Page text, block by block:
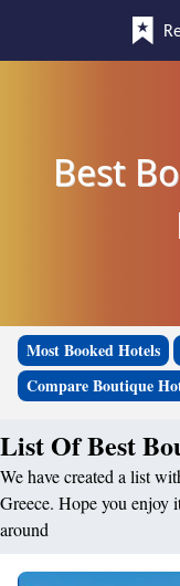
Best
Most Booked Hotels
Compare Boutique
List Of Best
We have created a list
Greece. Hope you enjoy
around